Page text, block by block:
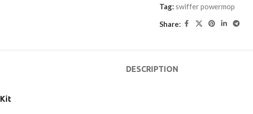
Tag: swiffer powermop
Share:
DESCRIPTION